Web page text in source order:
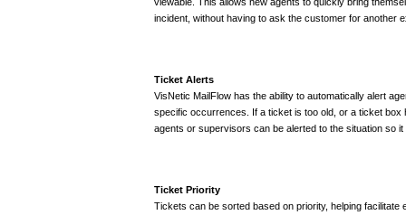
incident, without having to ask the customer for another
Ticket Alerts
VisNetic MailFlow has the ability to automatically alert
specific occurrences. If a ticket is too old, or a ticket box
agents or supervisors can be alerted to the situation so it
Ticket Priority
Tickets can be sorted based on priority, helping facilitate